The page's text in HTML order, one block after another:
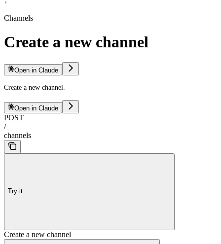
'
Channels
Create a new channel
Open in Claude
Create a new channel.
Open in Claude
POST
/
channels
Try it
Create a new channel